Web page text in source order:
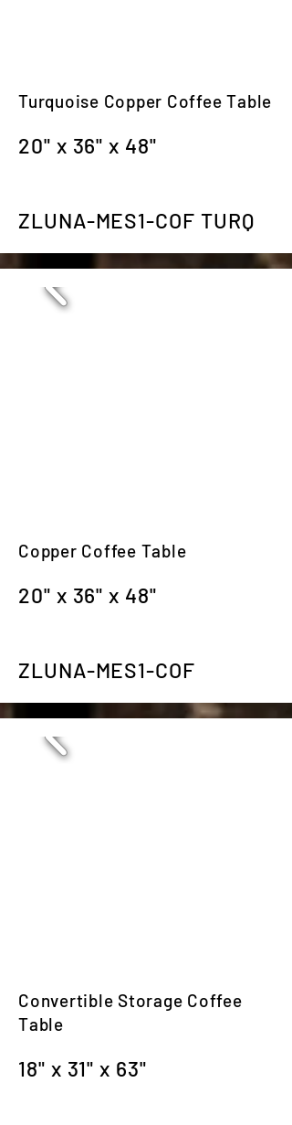
Turquoise Copper Coffee Table
20" x 36" x 48"
ZLUNA-MES1-COF TURQ
Copper Coffee Table
20" x 36" x 48"
ZLUNA-MES1-COF
Convertible Storage Coffee
Table
18" x 31" x 63"